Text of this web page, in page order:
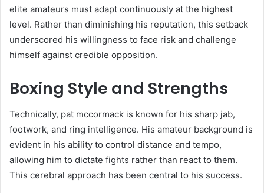
elite amateurs must adapt continuously at the highest
level. Rather than diminishing his reputation, this setback
underscored his willingness to face risk and challenge
himself against credible opposition.
Boxing Style and Strengths
Technically, pat mccormack is known for his sharp jab,
footwork, and ring intelligence. His amateur background is
evident in his ability to control distance and tempo,
allowing him to dictate fights rather than react to them.
This cerebral approach has been central to his success.